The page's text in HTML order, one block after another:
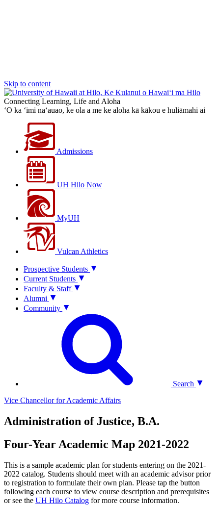
Skip to content
Connecting Learning, Life and Aloha
‘O ka ‘imi na‘auao, ke ola a me ke aloha kā kākou e huliāmahi ai
Admissions
UH Hilo Now
MyUH
Vulcan Athletics
Prospective Students
Current Students
Faculty & Staff
Alumni
Community
Search
Vice Chancellor for Academic Affairs
Administration of Justice, B.A.
Four-Year Academic Map 2021-2022
This is a sample academic plan for students entering on the 2021-
2022 catalog. Students should meet with an academic advisor prior
to registration to formulate their own plan. Please tap the button
following each course to view course description and prerequisites
or see the UH Hilo Catalog for more course information.